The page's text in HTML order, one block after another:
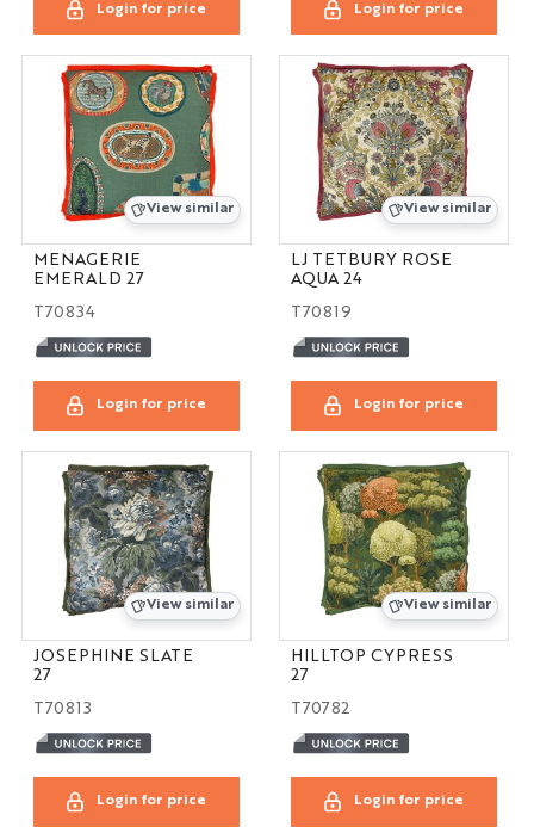
Login for price Login for price
View similar
MENAGERIE
EMERALD 27
T70834
Login for price
View similar
LJ TETBURY ROSE
AQUA 24
T70819
Login for price
View similar
JOSEPHINE SLATE
27
T70813
Login for price
View similar
HILLTOP CYPRESS
27
T70782
Login for price